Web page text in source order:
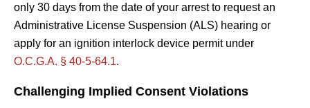
only 30 days from the date of your arrest to request an
Administrative License Suspension (ALS) hearing or
apply for an ignition interlock device permit under
O.C.G.A. § 40-5-64.1.
Challenging Implied Consent Violations